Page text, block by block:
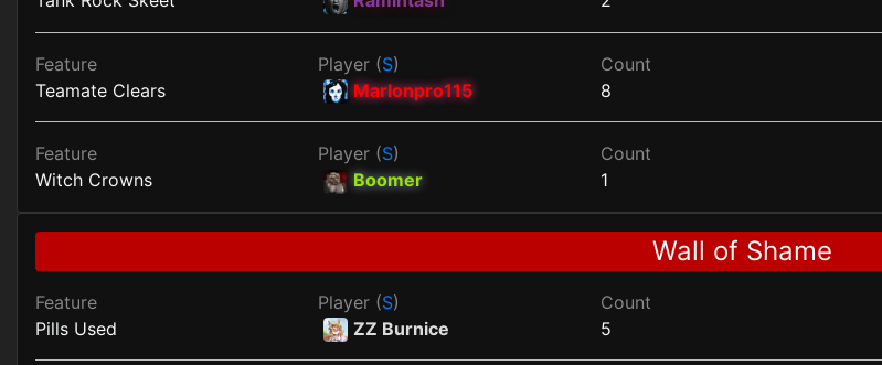
Feature
Teamate Clears
Player (S)
Marlonpro115
Count
8
Feature
Witch Crowns
Player (S)
Boomer
Count
1
Wall of Shame
Feature
Pills Used
Player (S)
ZZ Burnice
Count
5